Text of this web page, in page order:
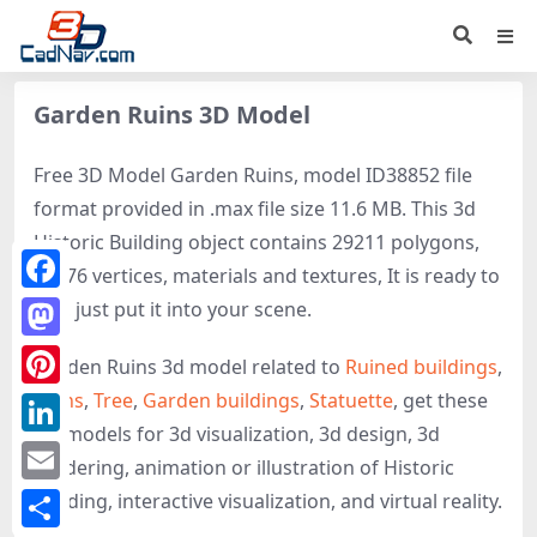
Garden Ruins 3D Model
Free 3D Model Garden Ruins, model ID38852 file
format provided in .max file size 11.6 MB. This 3d
Historic Building object contains 29211 polygons,
29376 vertices, materials and textures, It is ready to
use, just put it into your scene.
Garden Ruins 3d model related to Ruined buildings,
Ruins, Tree, Garden buildings, Statuette, get these
3D-models for 3d visualization, 3d design, 3d
rendering, animation or illustration of Historic
Building, interactive visualization, and virtual reality.
Facebook
Mastodon
Pinterest
LinkedIn
Email